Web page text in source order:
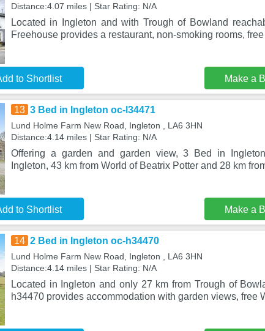
Distance:4.07 miles | Star Rating: N/A
Located in Ingleton and with Trough of Bowland
Freehouse provides a restaurant, non-smoking rooms,
to Shortlist Make a
13 3 Bed in Ingleton oc-l34471
Lund Holme Farm New Road, Ingleton , LA6 3HN
Distance:4.14 miles | Star Rating: N/A
Offering a garden and garden view, 3 Bed in
Ingleton, 43 km from World of Beatrix Potter and 28 km
to Shortlist Make a
14 2 Bed in Ingleton oc-h34470
Lund Holme Farm New Road, Ingleton , LA6 3HN
Distance:4.14 miles | Star Rating: N/A
Located in Ingleton and only 27 km from Trough of
h34470 provides accommodation with garden views, free